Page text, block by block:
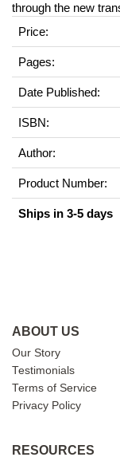
through the new
Price:
Pages:
Date Published:
ISBN:
Author:
Product Number:
Ships in 3-5 days
ABOUT US
Our Story
Testimonials
Terms of Service
Privacy Policy
RESOURCES